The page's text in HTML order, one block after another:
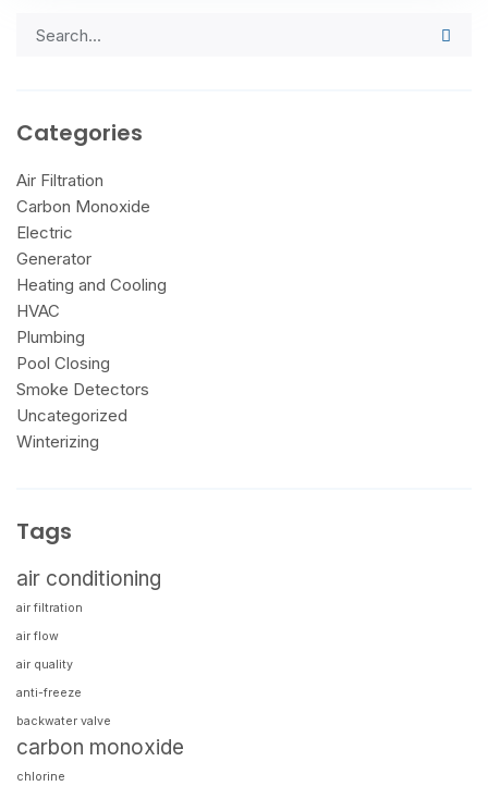
Categories
Air Filtration
Carbon Monoxide
Electric
Generator
Heating and Cooling
HVAC
Plumbing
Pool Closing
Smoke Detectors
Uncategorized
Winterizing
Tags
air conditioning
air filtration
air flow
air quality
anti-freeze
backwater valve
carbon monoxide
chlorine